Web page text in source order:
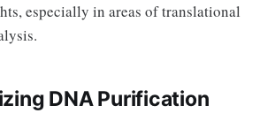
especially in areas of translational
DNA Purification